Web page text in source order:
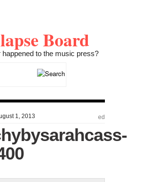
Board
happened to the music press?
1, 2013 ed